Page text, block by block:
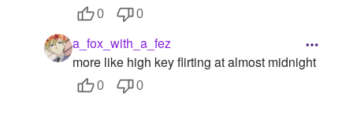
0 0
a_fox_with_a_fez
more like high key flirting at almost midnight
0 0